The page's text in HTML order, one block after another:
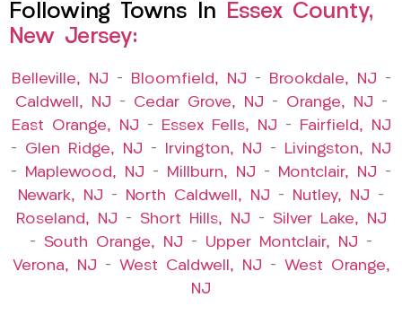
Following Towns In Essex County,
New Jersey:
Belleville, NJ – Bloomfield, NJ – Brookdale, NJ –
Caldwell, NJ – Cedar Grove, NJ – Orange, NJ –
East Orange, NJ – Essex Fells, NJ – Fairfield, NJ
– Glen Ridge, NJ – Irvington, NJ – Livingston, NJ
– Maplewood, NJ – Millburn, NJ – Montclair, NJ –
Newark, NJ – North Caldwell, NJ – Nutley, NJ –
Roseland, NJ – Short Hills, NJ – Silver Lake, NJ
– South Orange, NJ – Upper Montclair, NJ –
Verona, NJ – West Caldwell, NJ – West Orange,
NJ